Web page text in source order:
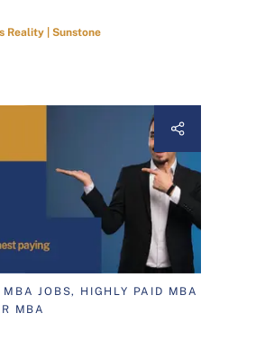
Reality | Sunstone
MBA JOBS, HIGHLY PAID MBA
MBA